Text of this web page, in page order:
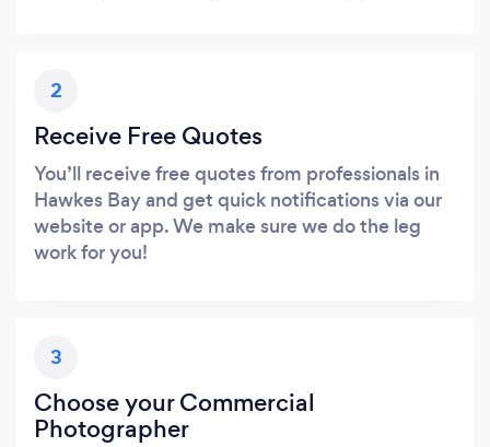
2
Receive Free Quotes
You’ll receive free quotes from professionals in
Hawkes Bay and get quick notifications via our
website or app. We make sure we do the leg
work for you!
3
Choose your Commercial
Photographer